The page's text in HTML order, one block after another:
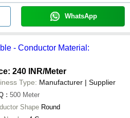
WhatsApp
- Conductor Material:
240 INR/Meter
Type: Manufacturer | Supplier
: 500 Meter
Shape Round